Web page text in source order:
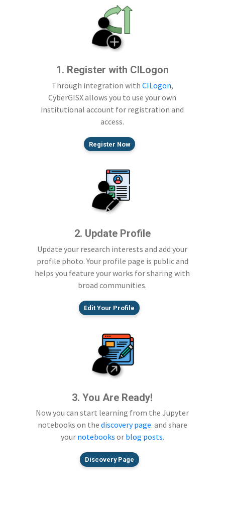
1. Register with CILogon
Through integration with CILogon,
CyberGISX allows you to use your own
institutional account for registration and
access.
Register Now
2. Update Profile
Update your research interests and add your
profile photo. Your profile page is public and
helps you feature your works for sharing with
broad communities.
Edit Your Profile
3. You Are Ready!
Now you can start learning from the Jupyter
notebooks on the discovery page. and share
your notebooks or blog posts.
Discovery Page